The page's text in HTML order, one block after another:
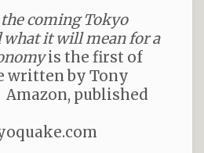
coming Tokyo
what it will mean for a
is the first of
written by Tony
Amazon, published